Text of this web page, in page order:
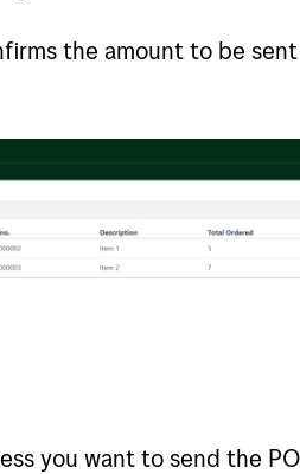
the amount to be
you want to send the